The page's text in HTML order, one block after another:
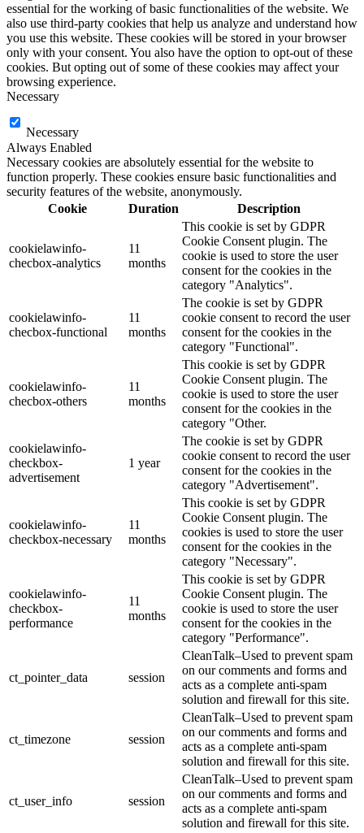
essential for the working of basic functionalities of the website. We
also use third-party cookies that help us analyze and understand how
you use this website. These cookies will be stored in your browser
only with your consent. You also have the option to opt-out of these
cookies. But opting out of some of these cookies may affect your
browsing experience.
Necessary
Necessary
Always Enabled
Necessary cookies are absolutely essential for the website to
function properly. These cookies ensure basic functionalities and
security features of the website, anonymously.
Cookie
Duration Description
cookielawinfo-
checbox-analytics
11
months
This cookie is set by GDPR
Cookie Consent plugin. The
cookie is used to store the user
consent for the cookies in the
category "Analytics".
cookielawinfo-
checbox-functional
11
months
The cookie is set by GDPR
cookie consent to record the user
consent for the cookies in the
category "Functional".
cookielawinfo-
checbox-others
11
months
This cookie is set by GDPR
Cookie Consent plugin. The
cookie is used to store the user
consent for the cookies in the
category "Other.
cookielawinfo-
checkbox-
advertisement
1 year
The cookie is set by GDPR
cookie consent to record the user
consent for the cookies in the
category "Advertisement".
cookielawinfo-
checkbox-necessary
11
months
This cookie is set by GDPR
Cookie Consent plugin. The
cookies is used to store the user
consent for the cookies in the
category "Necessary".
cookielawinfo-
checkbox-
performance
11
months
This cookie is set by GDPR
Cookie Consent plugin. The
cookie is used to store the user
consent for the cookies in the
category "Performance".
ct_pointer_data session
CleanTalk–Used to prevent spam
on our comments and forms and
acts as a complete anti-spam
solution and firewall for this site.
ct_timezone session
CleanTalk–Used to prevent spam
on our comments and forms and
acts as a complete anti-spam
solution and firewall for this site.
ct_user_info session
CleanTalk–Used to prevent spam
on our comments and forms and
acts as a complete anti-spam
solution and firewall for this site.